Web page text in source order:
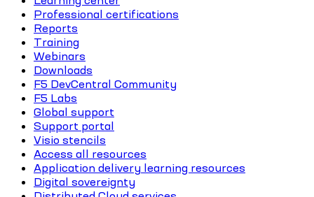
Professional certifications
Reports
Training
Webinars
Downloads
F5 DevCentral Community
F5 Labs
Global support
Support portal
Visio stencils
Access all resources
Application delivery learning resources
Digital sovereignty